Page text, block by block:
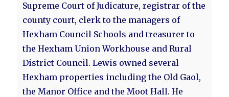
Supreme Court of Judicature, registrar of the
county court, clerk to the managers of
Hexham Council Schools and treasurer to
the Hexham Union Workhouse and Rural
District Council. Lewis owned several
Hexham properties including the Old Gaol,
the Manor Office and the Moot Hall. He